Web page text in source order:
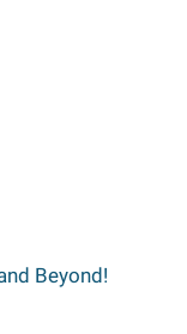
Beyond!